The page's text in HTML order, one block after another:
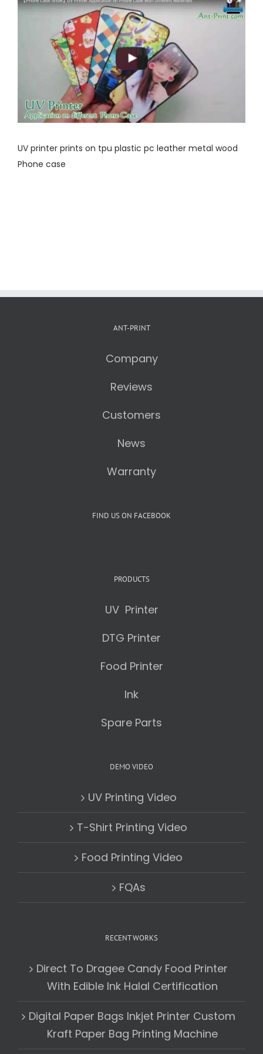
UV printer prints on tpu plastic pc leather metal wood
Phone case
ANT-PRINT
Company
Reviews
Customers
News
Warranty
FIND US ON FACEBOOK
PRODUCTS
UV Printer
DTG Printer
Food Printer
Ink
Spare Parts
DEMO VIDEO
UV Printing Video
T-Shirt Printing Video
Food Printing Video
FQAs
RECENT WORKS
Direct To Dragee Candy Food Printer
With Edible Ink Halal Certification
Digital Paper Bags Inkjet Printer Custom
Kraft Paper Bag Printing Machine